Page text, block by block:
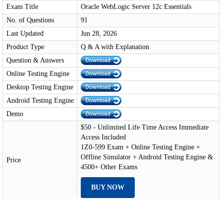
Exam Title
Oracle WebLogic Server 12c Essentials
No. of Questions
91
Last Updated
Jun 28, 2026
Product Type
Q & A with Explanation
Question & Answers
Online Testing Engine
Desktop Testing Engine
Android Testing Engine
Demo
Price
$50 - Unlimited Life Time Access Immediate
Access Included
1Z0-599 Exam + Online Testing Engine +
Offline Simulator + Android Testing Engine &
4500+ Other Exams
BUY NOW